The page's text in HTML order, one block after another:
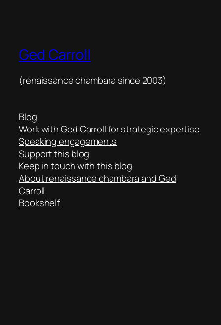
Ged Carroll
(renaissance chambara since 2003)
Blog
Work with Ged Carroll for strategic expertise
Speaking engagements
Support this blog
Keep in touch with this blog
About renaissance chambara and Ged
Carroll
Bookshelf